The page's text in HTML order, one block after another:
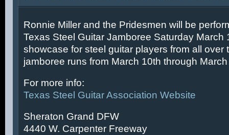
Ronnie Miller and the Pridesmen will be
Texas Steel Guitar Jamboree Saturday March
showcase for steel guitar players from all over
jamboree runs from March 10th through
For more info:
Texas Steel Guitar Association Website
Sheraton Grand DFW
4440 W. Carpenter Freeway